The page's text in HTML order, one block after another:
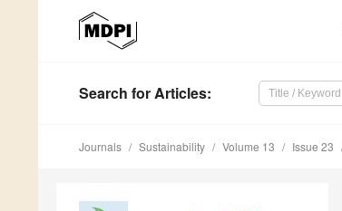
Search for Articles:
Journals Sustainability Volume 13 Issue 23